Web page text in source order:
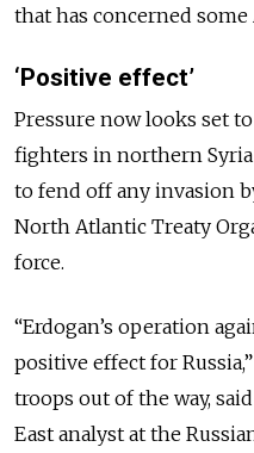
that has concerned some
‘Positive effect’
Pressure now looks set
fighters in northern
to fend off any invasion
North Atlantic Treaty
force.
“Erdogan’s operation
positive effect for
troops out of the way,
East analyst at the